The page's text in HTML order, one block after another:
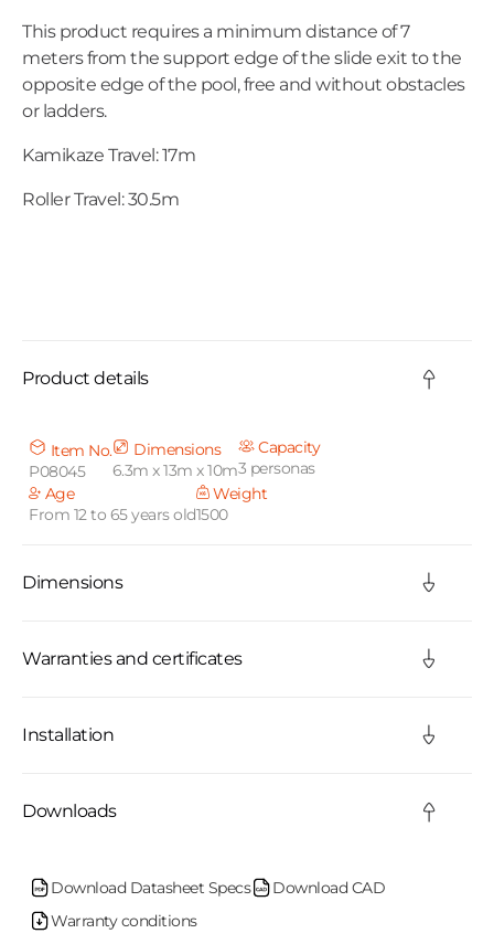
This product requires a minimum distance of 7
meters from the support edge of the slide exit to the
opposite edge of the pool, free and without obstacles
or ladders.
Kamikaze Travel: 17m
Roller Travel: 30.5m
l
l
a
p
s
b
c
n
Product details
Item No.
P08045
Dimensions
6.3m x 13m x 10m
Capacity
3 personas
Age
From 12 to 65 years old
Weight
1500
Dimensions
Warranties and certificates
Installation
Downloads
Download Datasheet Specs
Download CAD
Warranty conditions